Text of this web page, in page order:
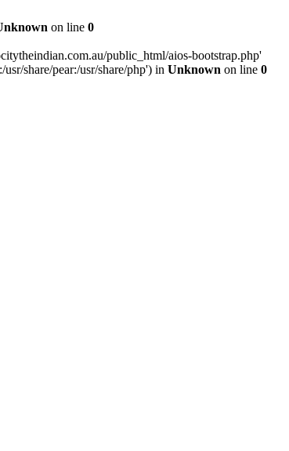
on line 0
public_html/aios-bootstrap.php'
share/pear:/usr/share/php') in Unknown on line 0